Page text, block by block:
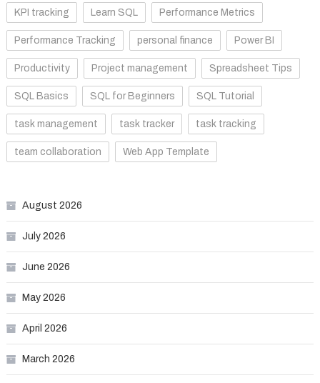
KPI tracking Learn SQL Performance Metrics
Performance Tracking personal finance Power BI
Productivity Project management Spreadsheet Tips
SQL Basics SQL for Beginners SQL Tutorial
task management task tracker task tracking
team collaboration Web App Template
August 2026
July 2026
June 2026
May 2026
April 2026
March 2026